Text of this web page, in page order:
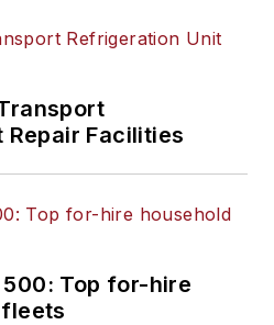
Facilities
Top for-hire